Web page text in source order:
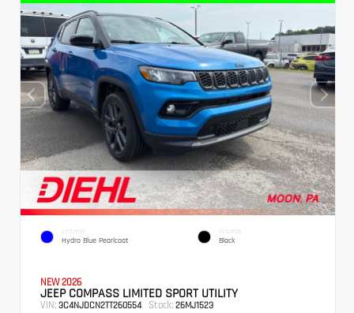
EXTERIOR
Hydro Blue Pearlcoat
INTERIOR
Black
NEW 2026
JEEP COMPASS LIMITED SPORT UTILITY
VIN: 3C4NJDCN2TT260554 Stock: 26MJ1523